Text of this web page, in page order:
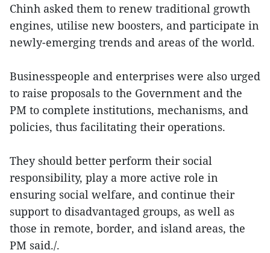
Chinh asked them to renew traditional growth
engines, utilise new boosters, and participate in
newly-emerging trends and areas of the world.
Businesspeople and enterprises were also urged
to raise proposals to the Government and the
PM to complete institutions, mechanisms, and
policies, thus facilitating their operations.
They should better perform their social
responsibility, play a more active role in
ensuring social welfare, and continue their
support to disadvantaged groups, as well as
those in remote, border, and island areas, the
PM said./.